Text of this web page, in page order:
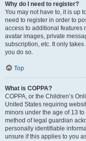
Why do I need to register?
You may not have to, it is up
need to register in order to
access to additional features
avatar images, private
subscription, etc. It only
you do so.
Top
What is COPPA?
COPPA, or the Children’s
United States requiring
minors under the age of 13
method of legal guardian
personally identifiable
unsure if this applies to you